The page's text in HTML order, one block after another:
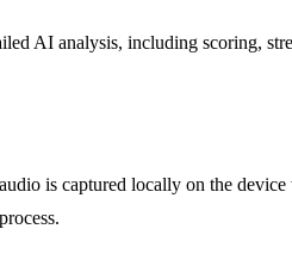
AI analysis, including scoring,
is captured locally on the